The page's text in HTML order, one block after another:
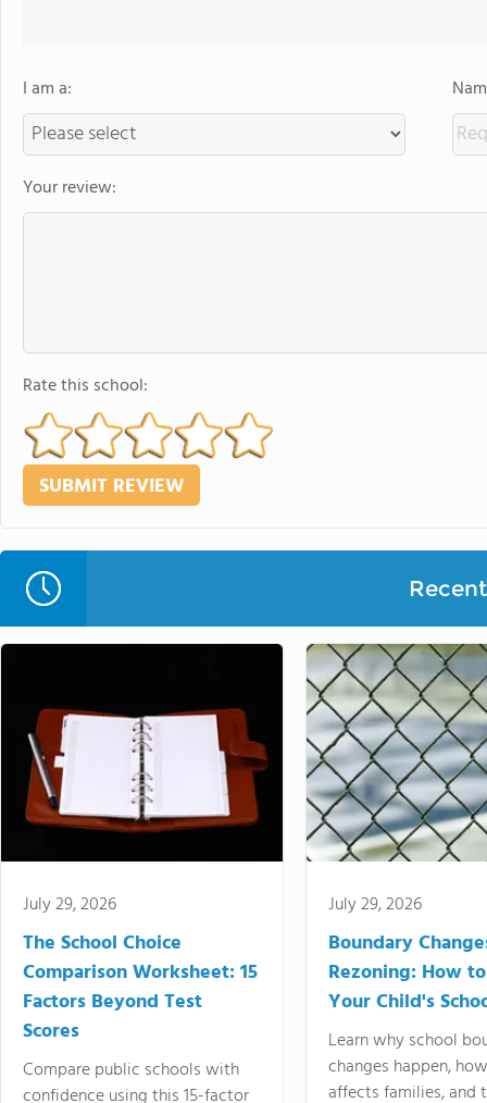
I am a:
Your review:
Rate this school:
July 29, 2026
The School Choice
Comparison Worksheet: 15
Factors Beyond Test
Scores
Compare public schools with
confidence using this 15-factor
July 29, 2026
Boundary
Rezoning: How
Your Child's
Learn why school
changes happen,
affects families, and